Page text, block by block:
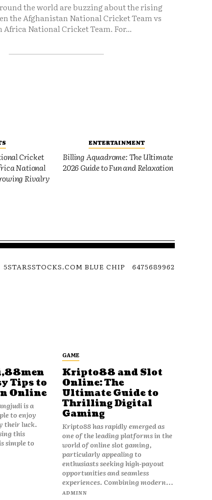
the world are buzzing about the rising
the Afghanistan National Cricket Team vs
Africa National Cricket Team. For...
Cricket
National
Rivalry
ENTERTAINMENT
Billing Aquadrome: The Ultimate
2026 Guide to Fun and Relaxation
5STARSSTOCKS.COM BLUE CHIP 6475689962
Tips to
Online
is a
to enjoy
their luck.
this
simple to
GAME
Kripto88 and Slot
Online: The
Ultimate Guide to
Thrilling Digital
Gaming
Kripto88 has rapidly emerged as
one of the leading platforms in the
world of online slot gaming,
particularly appealing to
enthusiasts seeking high-payout
opportunities and seamless
experiences. Combining modern...
ADMINN